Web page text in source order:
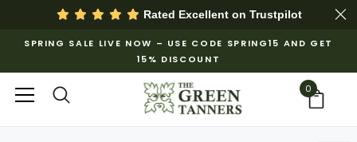
Rated Excellent on Trustpilot
SPRING SALE LIVE NOW – USE CODE SPRING15 AND GET
15% DISCOUNT
0